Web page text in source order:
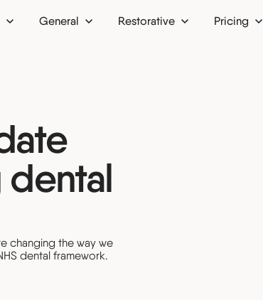
General Restorative
Dental implants
Dentures
Bone grafts
Pricing
changing the way we
dental framework.